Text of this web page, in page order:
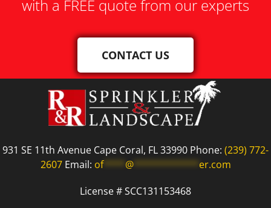
with a FREE quote from our experts
CONTACT US
931 SE 11th Avenue Cape Coral, FL 33990 Phone: (239) 772-
2607Email: of**** @************ er.com
License # SCC131153468